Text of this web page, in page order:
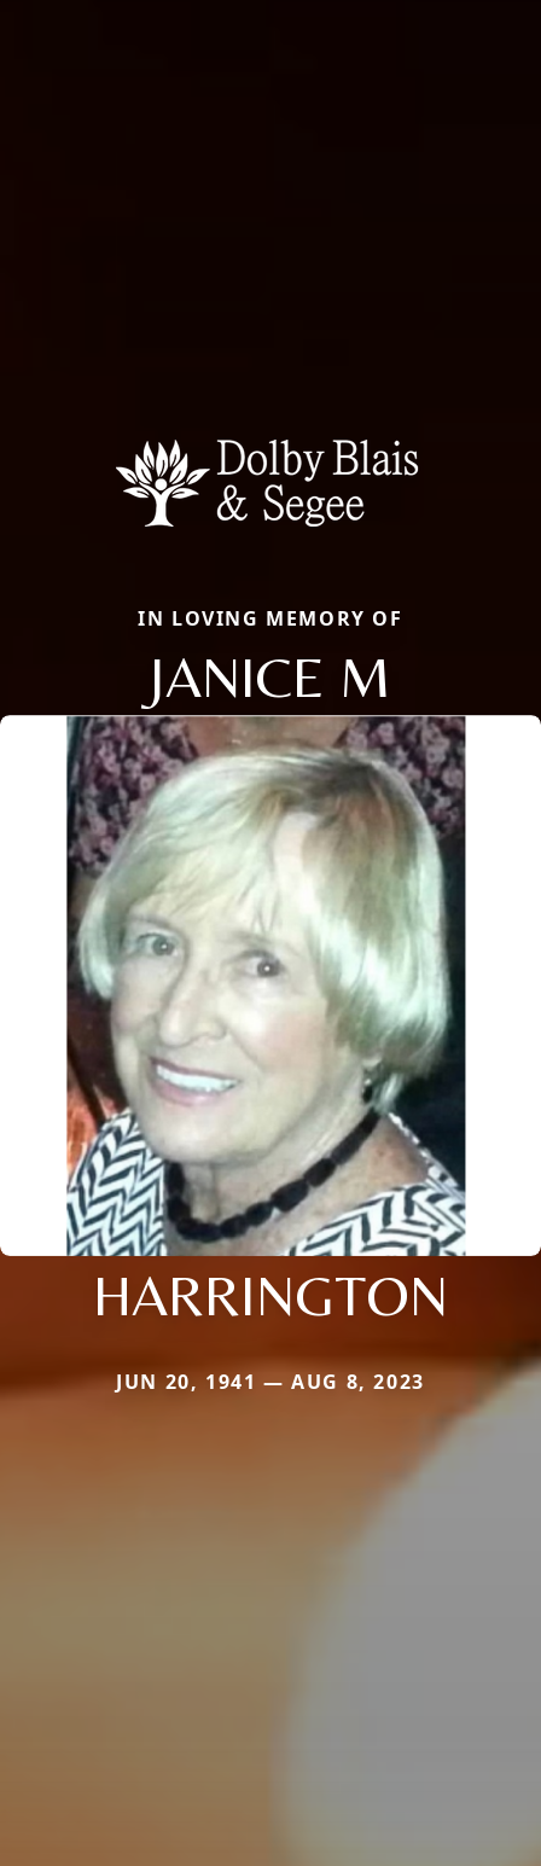
IN LOVING MEMORY OF
JANICE M
HARRINGTON
JUN 20, 1941 — AUG 8, 2023